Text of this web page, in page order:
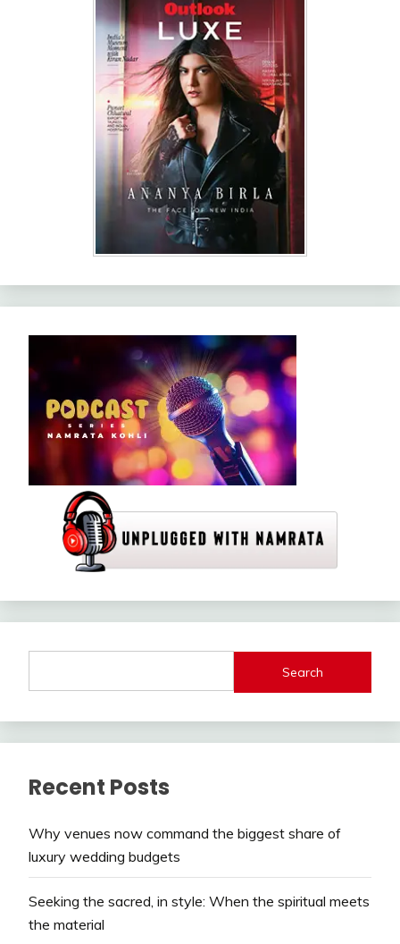
Search
Recent Posts
Why venues now command the biggest share of
luxury wedding budgets
Seeking the sacred, in style: When the spiritual meets
the material